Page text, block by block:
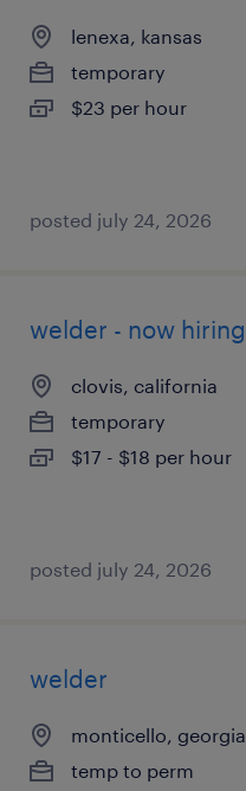
lenexa, kansas
temporary
$23 per hour
posted july 24, 2026
welder - now hiring
clovis, california
temporary
$17 - $18 per hour
posted july 24, 2026
welder
monticello, georgia
temp to perm